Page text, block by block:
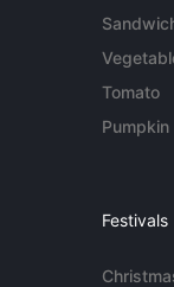
Tomato
Pumpkin
Festivals